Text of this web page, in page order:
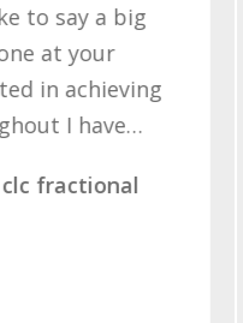
it required
that and
the right
should not…
Fractional